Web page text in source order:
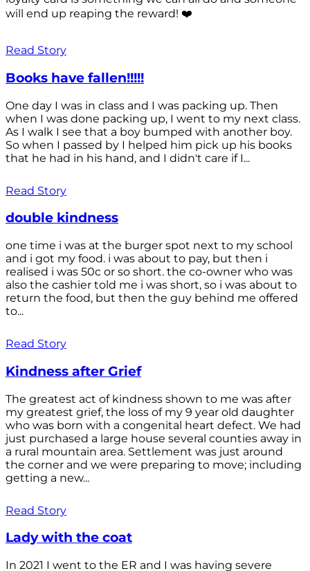
will end up reaping the reward! ❤️
Read Story
Books have fallen!!!!!
One day I was in class and I was packing up. Then
when I was done packing up, I went to my next class.
As I walk I see that a boy bumped with another boy.
So when I passed by I helped him pick up his books
that he had in his hand, and I didn't care if I...
Read Story
double kindness
one time i was at the burger spot next to my school
and i got my food. i was about to pay, but then i
realised i was 50c or so short. the co-owner who was
also the cashier told me i was short, so i was about to
return the food, but then the guy behind me offered
to...
Read Story
Kindness after Grief
The greatest act of kindness shown to me was after
my greatest grief, the loss of my 9 year old daughter
who was born with a congenital heart defect. We had
just purchased a large house several counties away in
a rural mountain area. Settlement was just around
the corner and we were preparing to move; including
getting a new...
Read Story
Lady with the coat
In 2021 I went to the ER and I was having severe